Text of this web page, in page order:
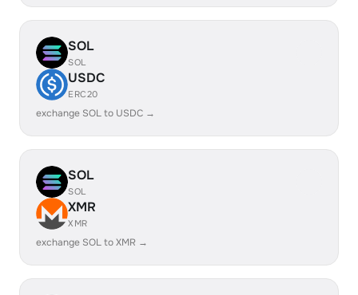
SOL
SOL
USDC
ERC20
exchange SOL to USDC →
SOL
SOL
XMR
XMR
exchange SOL to XMR →